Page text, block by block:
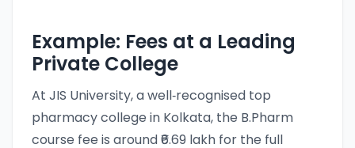
Example: Fees at a Leading
Private College
At JIS University, a well‑recognised top
pharmacy college in Kolkata, the B.Pharm
course fee is around ₹6.69 lakh for the full